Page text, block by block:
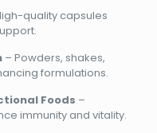
quality capsules
– Powders, shakes,
formulations.
Foods –
immunity and vitality.